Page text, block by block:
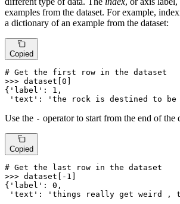
examples from the dataset. For example,
a dictionary of an example from the dataset:
Copied
# Get the first row in the dataset
>>> dataset[ 0
{ 'label' : 1 ,
'text' : 'the rock is destined to be
Use the - operator to start from the end of the
Copied
# Get the last row in the dataset
>>> dataset[- 1
{ 'label' : 0 ,
'text' : 'things really get weird ,